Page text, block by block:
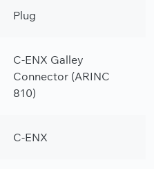
Plug
C-ENX Galley
Connector (ARINC
810)
C-ENX